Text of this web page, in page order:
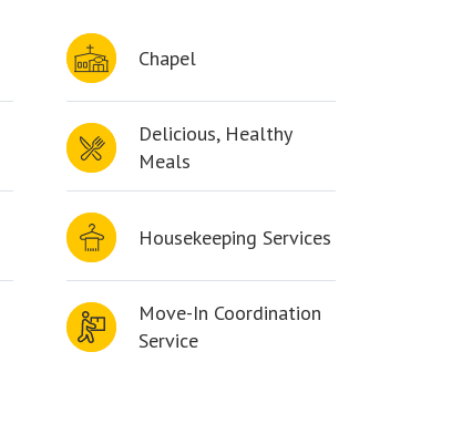
Chapel
Delicious, Healthy
Meals
Housekeeping Services
Move-In Coordination
Service